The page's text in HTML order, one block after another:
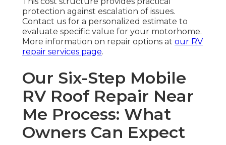
protection against escalation of issues.
Contact us for a personalized estimate to
evaluate specific value for your motorhome.
More information on repair options at our RV
repair services page.
Our Six-Step Mobile
RV Roof Repair Near
Me Process: What
Owners Can Expect